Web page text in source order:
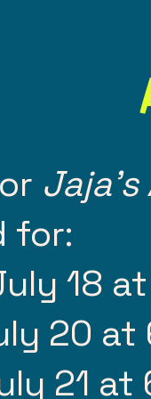
Jaja's
for:
18 at
20 at
21 at